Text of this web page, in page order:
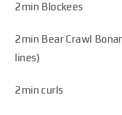
2min Blockees
2min Bear Crawl
lines)
2min curls